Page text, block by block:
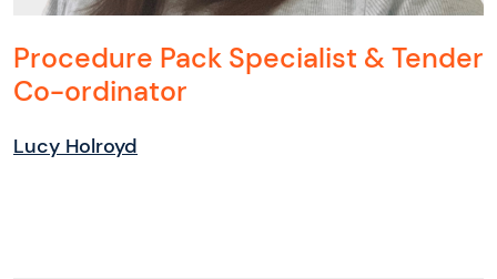
Procedure Pack Specialist & Tender
Co-ordinator
Lucy Holroyd